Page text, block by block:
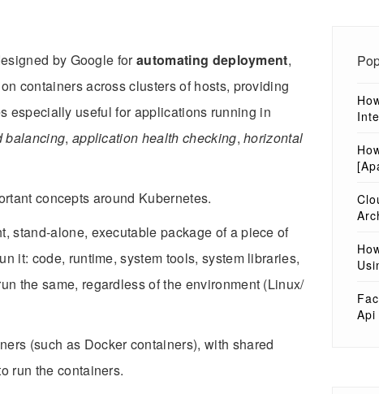
by Google forautomating deployment,
containers across clusters of hosts, providing
especially useful for applications running in
balancing, application health checking,horizontal
concepts around Kubernetes.
stand-alone, executable package of a piece of
it: code, runtime, system tools, system libraries,
the same, regardless of the environment (Linux/
(such as Docker containers), with shared
run the containers.
Api